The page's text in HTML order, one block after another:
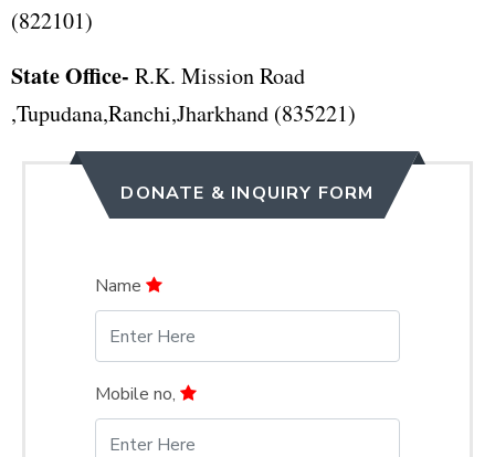
(822101)
State Office- R.K. Mission Road
,Tupudana,Ranchi,Jharkhand (835221)
DONATE & INQUIRY FORM
Name
Mobile no,